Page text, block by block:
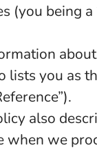
(you being a
lists you as
also
when we